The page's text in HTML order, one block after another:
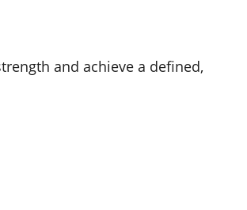
and achieve a defined,